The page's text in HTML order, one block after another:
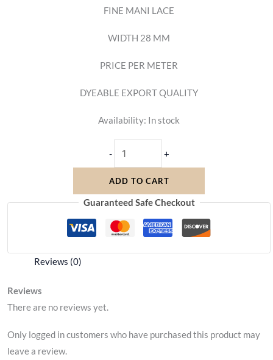
FINE MANI LACE
WIDTH 28 MM
PRICE PER METER
DYEABLE EXPORT QUALITY
Availability: In stock
- +
ADD TO CART
Guaranteed Safe Checkout
Reviews (0)
Reviews
There are no reviews yet.
Only logged in customers who have purchased this product may
leave a review.